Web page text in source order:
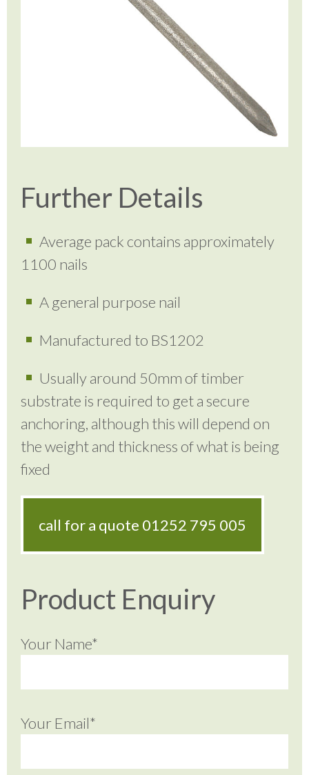
Further Details
Average pack contains approximately
1100 nails
A general purpose nail
Manufactured to BS1202
Usually around 50mm of timber
substrate is required to get a secure
anchoring, although this will depend on
the weight and thickness of what is being
fixed
call for a quote 01252 795 005
Product Enquiry
Your Name*
Your Email*